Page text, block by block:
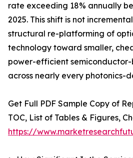
rate exceeding 18% annually
2025. This shift is not
structural re-platforming of
technology toward smaller,
power-efficient
across nearly every photonics-
Get Full PDF Sample Copy of
TOC, List of Tables & Figures,
https://